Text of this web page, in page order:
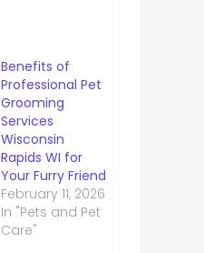
Benefits of
Professional Pet
Grooming
Services
Wisconsin
Rapids WI for
Your Furry Friend
February 11, 2026
In "Pets and Pet
Care"